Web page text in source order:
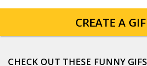
CREATE A GIF
CHECK OUT THESE FUNNY GIFS